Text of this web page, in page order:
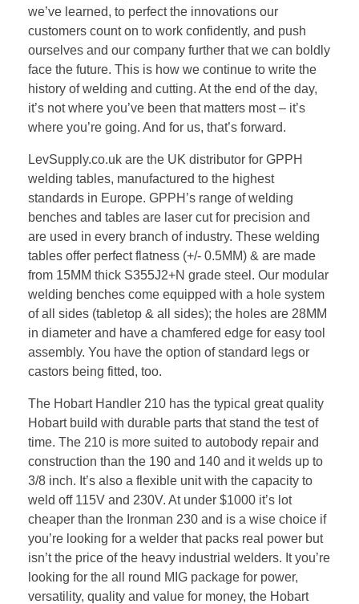
we’ve learned, to perfect the innovations our
customers count on to work confidently, and push
ourselves and our company further that we can boldly
face the future. This is how we continue to write the
history of welding and cutting. At the end of the day,
it’s not where you’ve been that matters most – it’s
where you’re going. And for us, that’s forward.
LevSupply.co.uk are the UK distributor for GPPH
welding tables, manufactured to the highest
standards in Europe. GPPH’s range of welding
benches and tables are laser cut for precision and
are used in every branch of industry. These welding
tables offer perfect flatness (+/- 0.5MM) & are made
from 15MM thick S355J2+N grade steel. Our modular
welding benches come equipped with a hole system
of all sides (tabletop & all sides); the holes are 28MM
in diameter and have a chamfered edge for easy tool
assembly. You have the option of standard legs or
castors being fitted, too.
The Hobart Handler 210 has the typical great quality
Hobart build with durable parts that stand the test of
time. The 210 is more suited to autobody repair and
construction than the 190 and 140 and it welds up to
3/8 inch. It’s also a flexible unit with the capacity to
weld off 115V and 230V. At under $1000 it’s lot
cheaper than the Ironman 230 and is a wise choice if
you’re looking for a welder that packs real power but
isn’t the price of the heavy industrial welders. It you’re
looking for the all round MIG package for power,
versatility, quality and value for money, the Hobart